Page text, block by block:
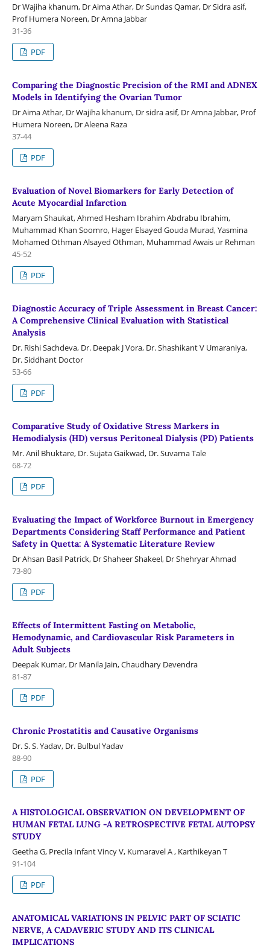
Dr Wajiha khanum, Dr Aima Athar, Dr Sundas Qamar, Dr Sidra asif,
Prof Humera Noreen, Dr Amna Jabbar
31-36
PDF
Comparing the Diagnostic Precision of the RMI and ADNEX
Models in Identifying the Ovarian Tumor
Dr Aima Athar, Dr Wajiha khanum, Dr sidra asif, Dr Amna Jabbar, Prof
Humera Noreen, Dr Aleena Raza
37-44
PDF
Evaluation of Novel Biomarkers for Early Detection of
Acute Myocardial Infarction
Maryam Shaukat, Ahmed Hesham Ibrahim Abdrabu Ibrahim,
Muhammad Khan Soomro, Hager Elsayed Gouda Murad, Yasmina
Mohamed Othman Alsayed Othman, Muhammad Awais ur Rehman
45-52
PDF
Diagnostic Accuracy of Triple Assessment in Breast Cancer:
A Comprehensive Clinical Evaluation with Statistical
Analysis
Dr. Rishi Sachdeva, Dr. Deepak J Vora, Dr. Shashikant V Umaraniya,
Dr. Siddhant Doctor
53-66
PDF
Comparative Study of Oxidative Stress Markers in
Hemodialysis (HD) versus Peritoneal Dialysis (PD) Patients
Mr. Anil Bhuktare, Dr. Sujata Gaikwad, Dr. Suvarna Tale
68-72
PDF
Evaluating the Impact of Workforce Burnout in Emergency
Departments Considering Staff Performance and Patient
Safety in Quetta: A Systematic Literature Review
Dr Ahsan Basil Patrick, Dr Shaheer Shakeel, Dr Shehryar Ahmad
73-80
PDF
Effects of Intermittent Fasting on Metabolic,
Hemodynamic, and Cardiovascular Risk Parameters in
Adult Subjects
Deepak Kumar, Dr Manila Jain, Chaudhary Devendra
81-87
PDF
Chronic Prostatitis and Causative Organisms
Dr. S. S. Yadav, Dr. Bulbul Yadav
88-90
PDF
A HISTOLOGICAL OBSERVATION ON DEVELOPMENT OF
HUMAN FETAL LUNG -A RETROSPECTIVE FETAL AUTOPSY
STUDY
Geetha G, Precila Infant Vincy V, Kumaravel A , Karthikeyan T
91-104
PDF
ANATOMICAL VARIATIONS IN PELVIC PART OF SCIATIC
NERVE, A CADAVERIC STUDY AND ITS CLINICAL
IMPLICATIONS